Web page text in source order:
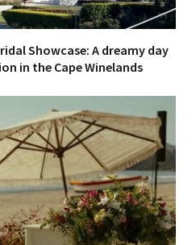
Showcase: A dreamy day
in the Cape Winelands